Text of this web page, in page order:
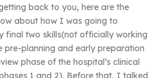
back to you, here are the
about how I was going to
final two skills(not officially working
pre-planning and early preparation
phase of the hospital’s clinical
1 and 2). Before that, I talked